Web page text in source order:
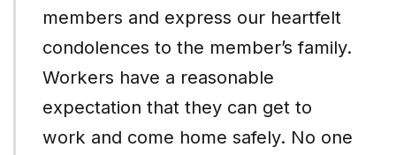
members and express our heartfelt
condolences to the member’s family.
Workers have a reasonable
expectation that they can get to
work and come home safely. No one